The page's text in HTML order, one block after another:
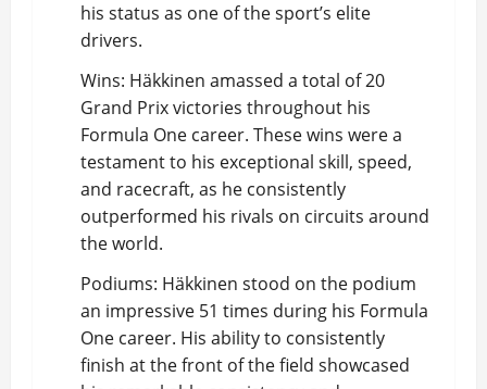
his status as one of the sport’s elite
drivers.
Wins: Häkkinen amassed a total of 20
Grand Prix victories throughout his
Formula One career. These wins were a
testament to his exceptional skill, speed,
and racecraft, as he consistently
outperformed his rivals on circuits around
the world.
Podiums: Häkkinen stood on the podium
an impressive 51 times during his Formula
One career. His ability to consistently
finish at the front of the field showcased